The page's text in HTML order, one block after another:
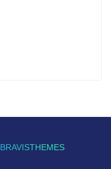
BRAVISTHEMES